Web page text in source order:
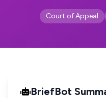
Court of Appeal
BriefBot